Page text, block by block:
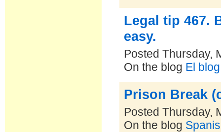
Legal tip 467.
easy.
Posted Thursday,
On the blog El
Prison Break
Posted Thursday,
On the blog